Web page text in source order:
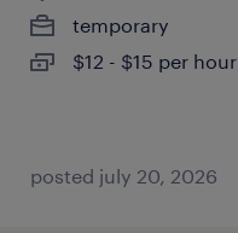
temporary
$12 - $15 per hour
posted july 20, 2026